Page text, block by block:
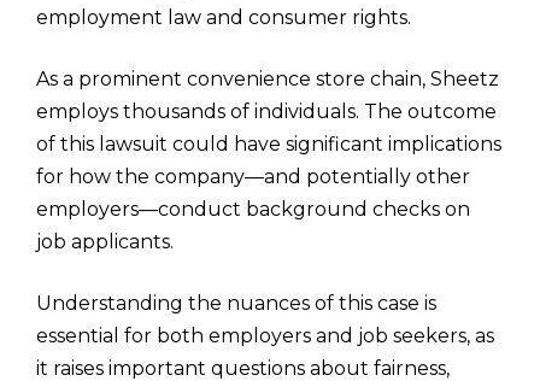
employment law and consumer rights.
As a prominent convenience store chain, Sheetz
employs thousands of individuals. The outcome
of this lawsuit could have significant implications
for how the company—and potentially other
employers—conduct background checks on
job applicants.
Understanding the nuances of this case is
essential for both employers and job seekers, as
it raises important questions about fairness,